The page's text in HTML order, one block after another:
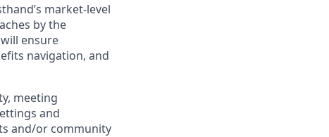
market-level
by the
ensure
navigation, and
meeting
and
and/or community